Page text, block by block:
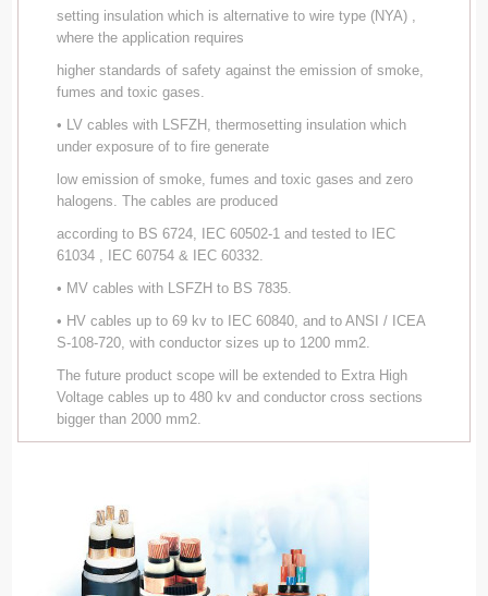
setting insulation which is alternative to wire type (NYA) ,
where the application requires
higher standards of safety against the emission of smoke,
fumes and toxic gases.
• LV cables with LSFZH, thermosetting insulation which
under exposure of to fire generate
low emission of smoke, fumes and toxic gases and zero
halogens. The cables are produced
according to BS 6724, IEC 60502-1 and tested to IEC
61034 , IEC 60754 & IEC 60332.
• MV cables with LSFZH to BS 7835.
• HV cables up to 69 kv to IEC 60840, and to ANSI / ICEA
S-108-720, with conductor sizes up to 1200 mm2.
The future product scope will be extended to Extra High
Voltage cables up to 480 kv and conductor cross sections
bigger than 2000 mm2.